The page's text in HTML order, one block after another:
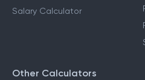
Salary Calculator
Other Calculators